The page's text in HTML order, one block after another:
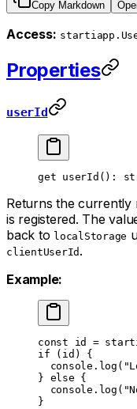
Copy Markdown
Access:
Properties
userId
get userId ():
Returns the currently
is registered. The
back to localStorage
clientUserId .
Example:
const id =
if (id) {
  console.
log (
} else {
  console.
log (
}